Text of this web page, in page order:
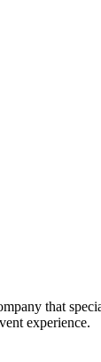
that
experience.